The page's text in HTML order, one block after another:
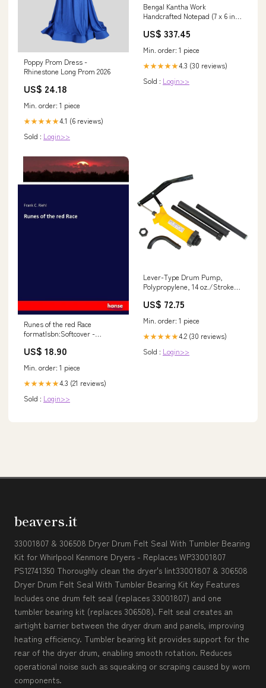
Poppy Prom Dress -
Rhinestone Long Prom 2026
US$ 24.18
Min. order: 1 piece
★★★★★4.1 (6 reviews)
Sold : Login>>
Bengal Kantha Work
Handcrafted Notepad (7 x 6 in)
US$ 337.45
Min. order: 1 piece
★★★★★4.3 (30 reviews)
Sold : Login>>
Runes of the red Race
formatIsbn:Softcover -
US$ 18.90
Min. order: 1 piece
★★★★★4.3 (21 reviews)
Sold : Login>>
Lever-Type Drum Pump,
Polypropylene, 14 oz./Stroke,
US$ 72.75
Min. order: 1 piece
★★★★★4.2 (30 reviews)
Sold : Login>>
beavers.it
33001807 & 306508 Dryer Drum Felt Seal With Tumbler Bearing
Kit for Whirlpool Kenmore Dryers - Replaces WP33001807
PS12741350 Thoroughly clean the dryer's lint33001807 & 306508
Dryer Drum Felt Seal With Tumbler Bearing Kit Key Features
Includes one drum felt seal (replaces 33001807) and one
tumbler bearing kit (replaces 306508). Felt seal creates an
airtight barrier between the dryer drum and panels, improving
heating efficiency. Tumbler bearing kit provides support for the
rear of the dryer drum, enabling smooth rotation. Reduces
operational noise such as squeaking or scraping caused by worn
components.